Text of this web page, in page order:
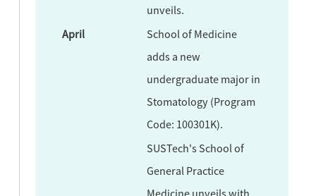
unveils.
April
School of Medicine
adds a new
undergraduate major in
Stomatology (Program
Code: 100301K).
SUSTech's School of
General Practice
Medicine unveils with